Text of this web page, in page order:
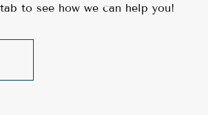
to see how we can help you!